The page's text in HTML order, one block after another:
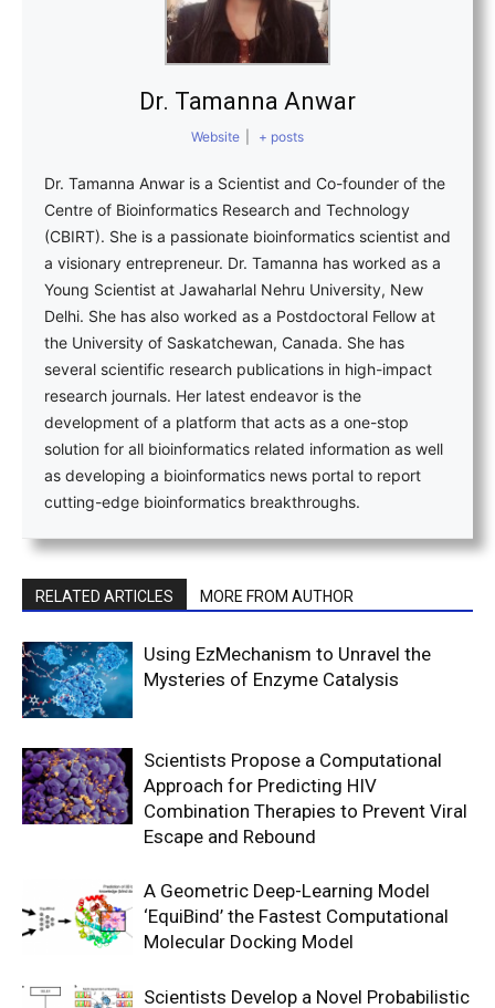
Dr. Tamanna Anwar
Website + posts
Dr. Tamanna Anwar is a Scientist and Co-founder of the
Centre of Bioinformatics Research and Technology
(CBIRT). She is a passionate bioinformatics scientist and
a visionary entrepreneur. Dr. Tamanna has worked as a
Young Scientist at Jawaharlal Nehru University, New
Delhi. She has also worked as a Postdoctoral Fellow at
the University of Saskatchewan, Canada. She has
several scientific research publications in high-impact
research journals. Her latest endeavor is the
development of a platform that acts as a one-stop
solution for all bioinformatics related information as well
as developing a bioinformatics news portal to report
cutting-edge bioinformatics breakthroughs.
RELATED ARTICLES MORE FROM AUTHOR
Using EzMechanism to Unravel the
Mysteries of Enzyme Catalysis
Scientists Propose a Computational
Approach for Predicting HIV
Combination Therapies to Prevent Viral
Escape and Rebound
A Geometric Deep-Learning Model
‘EquiBind’ the Fastest Computational
Molecular Docking Model
Scientists Develop a Novel Probabilistic